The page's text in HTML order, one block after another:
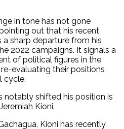
in tone has not gone
out that his recent
sharp departure from his
2022 campaigns. It signals a
of political figures in the
evaluating their positions
cycle.
notably shifted his position is
Kioni.
Kioni has recently